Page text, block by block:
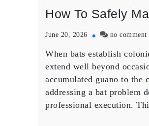
How To Safely
June 20, 2026 no comment
When bats establish
extend well beyond
accumulated guano to the
addressing a bat problem
professional execution.